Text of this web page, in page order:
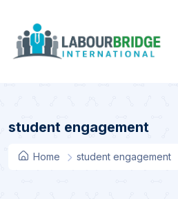
student engagement
Home student engagement